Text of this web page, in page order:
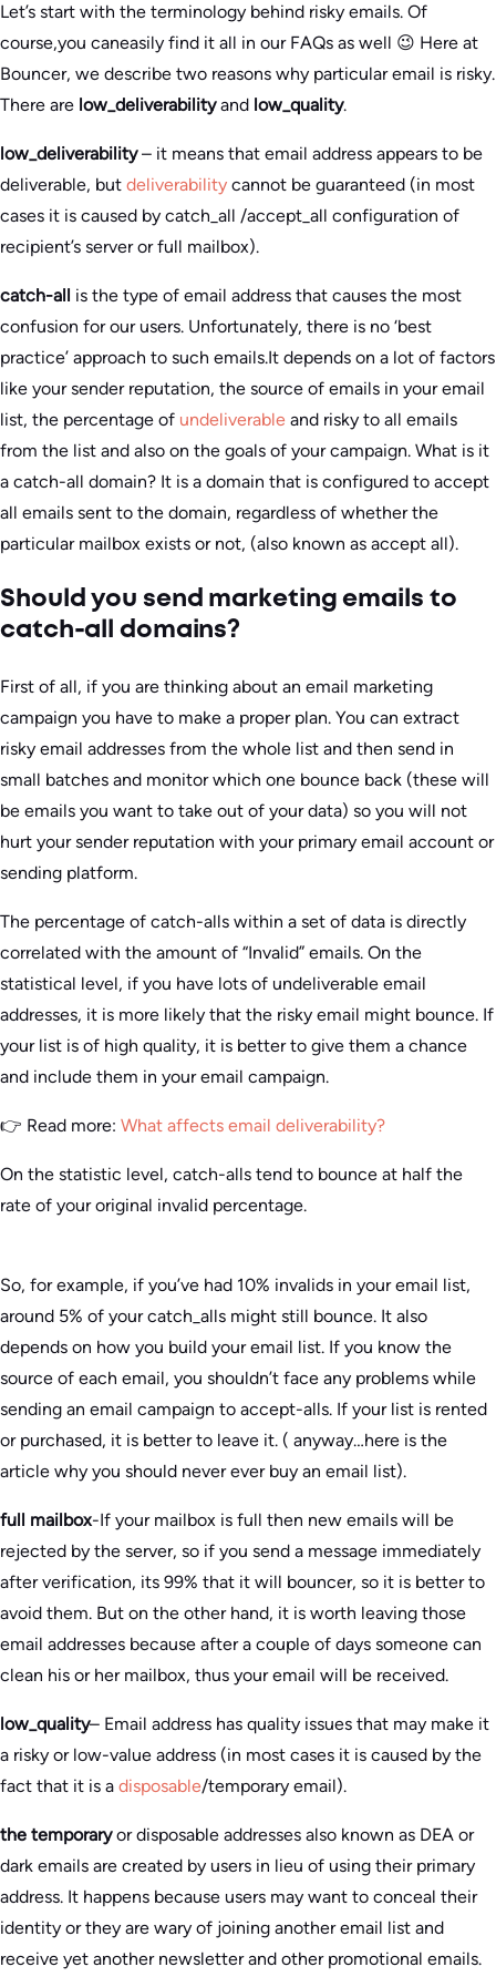
Let’s start with the terminology behind risky emails. Of
course,you caneasily find it all in our FAQs as well 😉 Here at
Bouncer, we describe two reasons why particular email is risky.
There are low_deliverabilityand low_quality.
low_deliverability– it means that email address appears to be
deliverable, but deliverability cannot be guaranteed (in most
cases it is caused by catch_all /accept_all configuration of
recipient’s server or full mailbox).
catch-all is the type of email address that causes the most
confusion for our users. Unfortunately, there is no ‘best
practice’ approach to such emails.It depends on a lot of factors
like your sender reputation, the source of emails in your email
list, the percentage of undeliverable and risky to all emails
from the list and also on the goals of your campaign. What is it
a catch-all domain? It is a domain that is configured to accept
all emails sent to the domain, regardless of whether the
particular mailbox exists or not, (also known as accept all).
Should you send marketing emails to
catch-all domains?
First of all, if you are thinking about an email marketing
campaign you have to make a proper plan. You can extract
risky email addresses from the whole list and then send in
small batches and monitor which one bounce back (these will
be emails you want to take out of your data) so you will not
hurt your sender reputation with your primary email account or
sending platform.
The percentage of catch-alls within a set of data is directly
correlated with the amount of “Invalid” emails. On the
statistical level, if you have lots of undeliverable email
addresses, it is more likely that the risky email might bounce. If
your list is of high quality, it is better to give them a chance
and include them in your email campaign.
👉 Read more: What affects email deliverability?
On the statistic level, catch-alls tend to bounce at half the
rate of your original invalid percentage.
So, for example, if you’ve had 10% invalids in your email list,
around 5% of your catch_alls might still bounce. It also
depends on how you build your email list. If you know the
source of each email, you shouldn’t face any problems while
sending an email campaign to accept-alls. If your list is rented
or purchased, it is better to leave it. ( anyway…here is the
article why you should never ever buy an email list).
full mailbox-If your mailbox is full then new emails will be
rejected by the server, so if you send a message immediately
after verification, its 99% that it will bouncer, so it is better to
avoid them. But on the other hand, it is worth leaving those
email addresses because after a couple of days someone can
clean his or her mailbox, thus your email will be received.
low_quality– Email address has quality issues that may make it
a risky or low-value address (in most cases it is caused by the
fact that it is a disposable/temporary email).
the temporaryor disposable addresses also known as DEA or
dark emails are created by users in lieu of using their primary
address. It happens because users may want to conceal their
identity or they are wary of joining another email list and
receive yet another newsletter and other promotional emails.